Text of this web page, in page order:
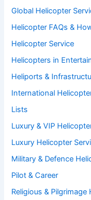
Global Helicopter
Helicopter FAQs &
Helicopter Service
Helicopters in
Heliports &
International
Lists
Luxury & VIP
Luxury Helicopter
Military & Defence
Pilot & Career
Religious & Pilgrimage